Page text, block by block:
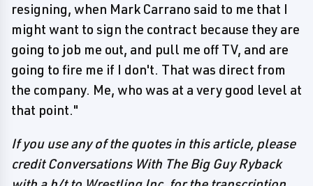
resigning, when Mark Carrano said to me that I
might want to sign the contract because they are
going to job me out, and pull me off TV, and are
going to fire me if I don't. That was direct from
the company. Me, who was at a very good level at
that point."
If you use any of the quotes in this article, please
credit Conversations With The Big Guy Ryback